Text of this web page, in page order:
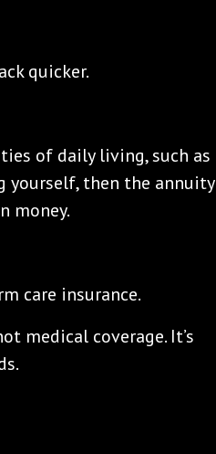
quicker.
of daily living, such as
yourself, then the annuity
money.
care insurance.
medical coverage. It’s